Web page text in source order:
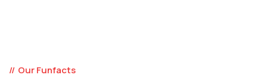
Our Funfacts